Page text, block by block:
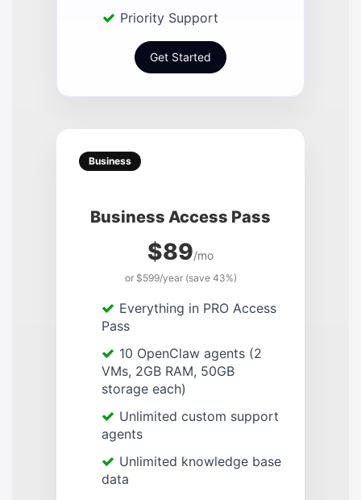
Priority Support
Get Started
Business
Business Access Pass
$89/mo
or $599/year (save 43%)
Everything in PRO Access
Pass
10 OpenClaw agents (2
VMs, 2GB RAM, 50GB
storage each)
Unlimited custom support
agents
Unlimited knowledge base
data